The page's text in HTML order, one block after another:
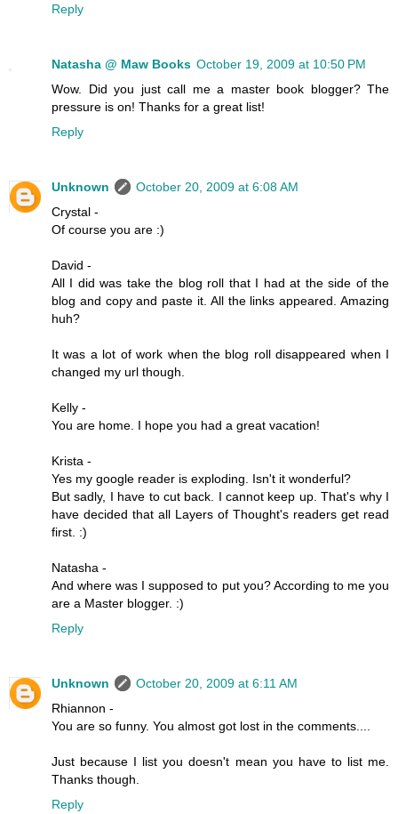
Reply
Natasha @ Maw Books October 19, 2009 at 10:50 PM
Wow. Did you just call me a master book blogger? The
pressure is on! Thanks for a great list!
Reply
Unknown
October 20, 2009 at 6:08 AM
Crystal -
Of course you are :)
David -
All I did was take the blog roll that I had at the side of the
blog and copy and paste it. All the links appeared. Amazing
huh?
It was a lot of work when the blog roll disappeared when I
changed my url though.
Kelly -
You are home. I hope you had a great vacation!
Krista -
Yes my google reader is exploding. Isn't it wonderful?
But sadly, I have to cut back. I cannot keep up. That's why I
have decided that all Layers of Thought's readers get read
first. :)
Natasha -
And where was I supposed to put you? According to me you
are a Master blogger. :)
Reply
Unknown
October 20, 2009 at 6:11 AM
Rhiannon -
You are so funny. You almost got lost in the comments....
Just because I list you doesn't mean you have to list me.
Thanks though.
Reply